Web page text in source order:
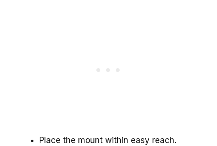
Place the mount within easy reach.